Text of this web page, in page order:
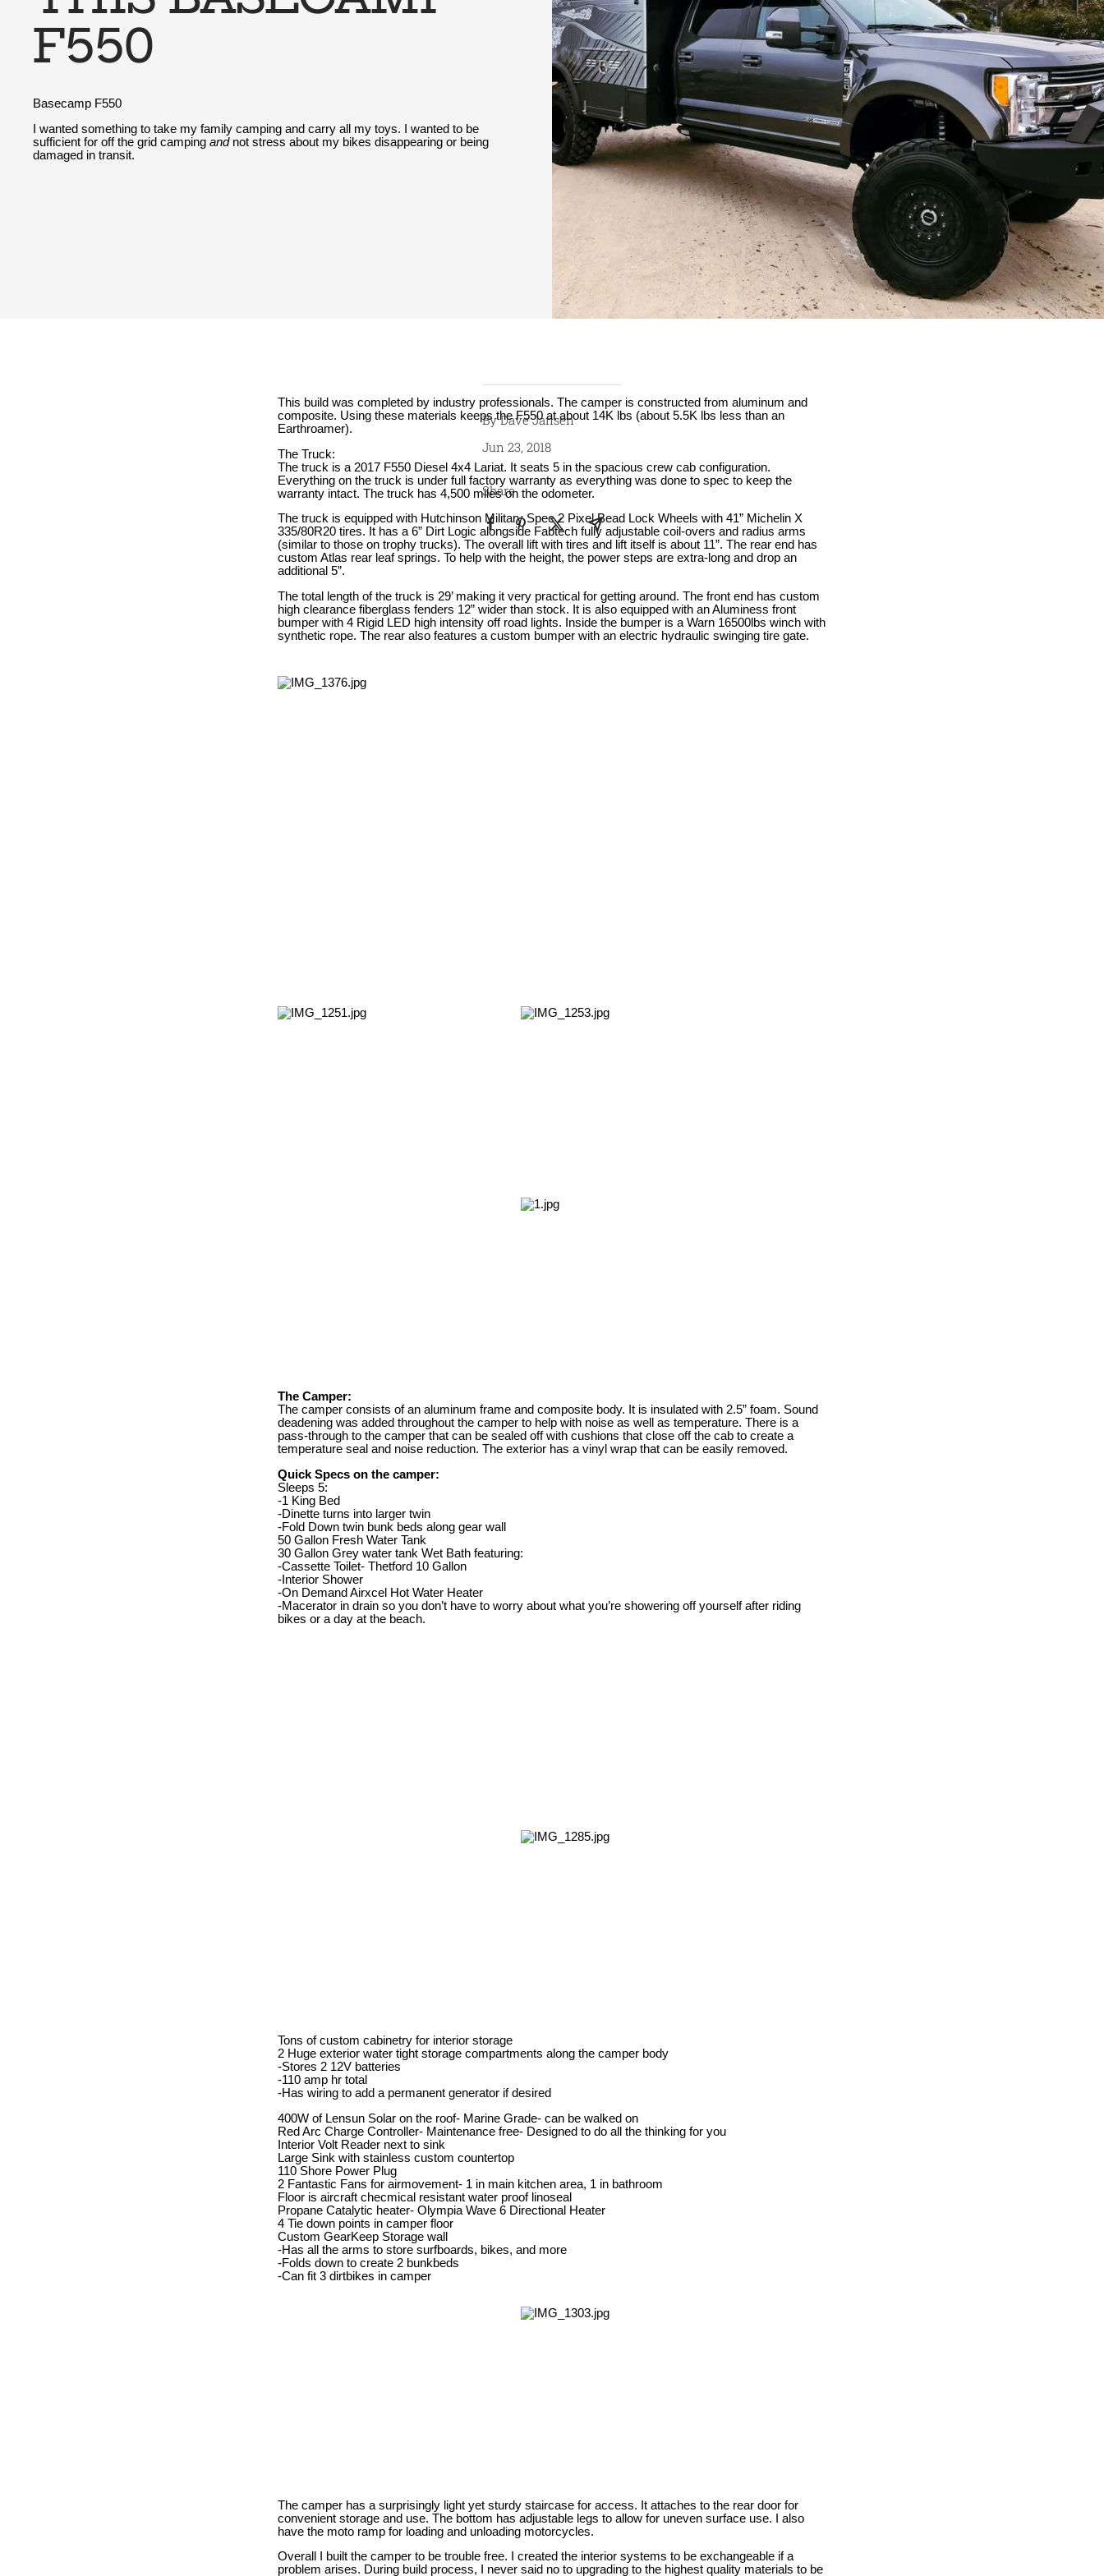
F550
Basecamp F550
I wanted something to take my family camping and carry all my toys. I wanted to be
sufficient for off the grid camping andnot stress about my bikes disappearing or being
damaged in transit.
By Dave Jansen
Jun 23, 2018
Share
This build was completed by industry professionals. The camper is constructed from aluminum and
composite. Using these materials keeps the F550 at about 14K lbs (about 5.5K lbs less than an
Earthroamer).
The Truck:
The truck is a 2017 F550 Diesel 4x4 Lariat. It seats 5 in the spacious crew cab configuration.
Everything on the truck is under full factory warranty as everything was done to spec to keep the
warranty intact. The truck has 4,500 miles on the odometer.
The truck is equipped with Hutchinson Military Spec 2 Pixel Bead Lock Wheels with 41” Michelin X
335/80R20 tires. It has a 6” Dirt Logic alongside Fabtech fully adjustable coil-overs and radius arms
(similar to those on trophy trucks). The overall lift with tires and lift itself is about 11”. The rear end has
custom Atlas rear leaf springs. To help with the height, the power steps are extra-long and drop an
additional 5”.
The total length of the truck is 29’ making it very practical for getting around. The front end has custom
high clearance fiberglass fenders 12” wider than stock. It is also equipped with an Aluminess front
bumper with 4 Rigid LED high intensity off road lights. Inside the bumper is a Warn 16500lbs winch with
synthetic rope. The rear also features a custom bumper with an electric hydraulic swinging tire gate.
The Camper:
The camper consists of an aluminum frame and composite body. It is insulated with 2.5” foam. Sound
deadening was added throughout the camper to help with noise as well as temperature. There is a
pass-through to the camper that can be sealed off with cushions that close off the cab to create a
temperature seal and noise reduction. The exterior has a vinyl wrap that can be easily removed.
Quick Specs on the camper:
Sleeps 5:
-1 King Bed
-Dinette turns into larger twin
-Fold Down twin bunk beds along gear wall
50 Gallon Fresh Water Tank
30 Gallon Grey water tank Wet Bath featuring:
-Cassette Toilet- Thetford 10 Gallon
-Interior Shower
-On Demand Airxcel Hot Water Heater
-Macerator in drain so you don’t have to worry about what you’re showering off yourself after riding
bikes or a day at the beach.
Tons of custom cabinetry for interior storage
2 Huge exterior water tight storage compartments along the camper body
-Stores 2 12V batteries
-110 amp hr total
-Has wiring to add a permanent generator if desired
400W of Lensun Solar on the roof- Marine Grade- can be walked on
Red Arc Charge Controller- Maintenance free- Designed to do all the thinking for you
Interior Volt Reader next to sink
Large Sink with stainless custom countertop
110 Shore Power Plug
2 Fantastic Fans for airmovement- 1 in main kitchen area, 1 in bathroom
Floor is aircraft checmical resistant water proof linoseal
Propane Catalytic heater- Olympia Wave 6 Directional Heater
4 Tie down points in camper floor
Custom GearKeep Storage wall
-Has all the arms to store surfboards, bikes, and more
-Folds down to create 2 bunkbeds
-Can fit 3 dirtbikes in camper
The camper has a surprisingly light yet sturdy staircase for access. It attaches to the rear door for
convenient storage and use. The bottom has adjustable legs to allow for uneven surface use. I also
have the moto ramp for loading and unloading motorcycles.
Overall I built the camper to be trouble free. I created the interior systems to be exchangeable if a
problem arises. During build process, I never said no to upgrading to the highest quality materials to be